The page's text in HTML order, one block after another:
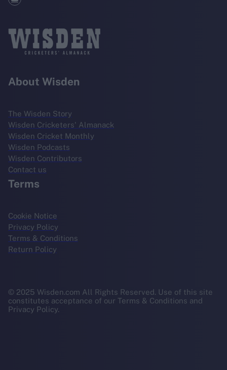
About Wisden
The Wisden Story
Wisden Cricketers' Almanack
Wisden Cricket Monthly
Wisden Podcasts
Wisden Contributors
Contact us
Terms
Cookie Notice
Privacy Policy
Terms & Conditions
Return Policy
© 2025 Wisden.com All Rights Reserved. Use of this site
constitutes acceptance of our Terms & Conditions and
Privacy Policy.